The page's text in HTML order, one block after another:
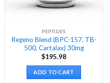
PEPTIDES
Regeno Blend (BPC-157, TB-
500, Cartalax) 30mg
$195.98
ADD TO CART